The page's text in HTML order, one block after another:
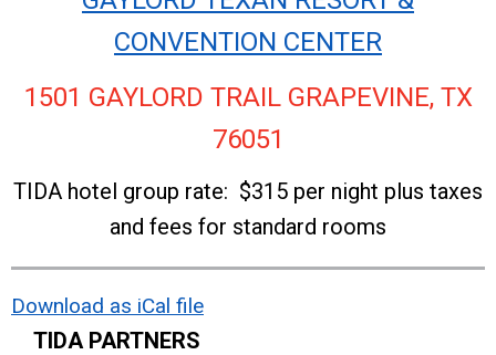
CONVENTION CENTER
1501 GAYLORD TRAIL GRAPEVINE, TX
76051
TIDA hotel group rate: $315 per night plus taxes
and fees for standard rooms
Download as iCal file
TIDA PARTNERS